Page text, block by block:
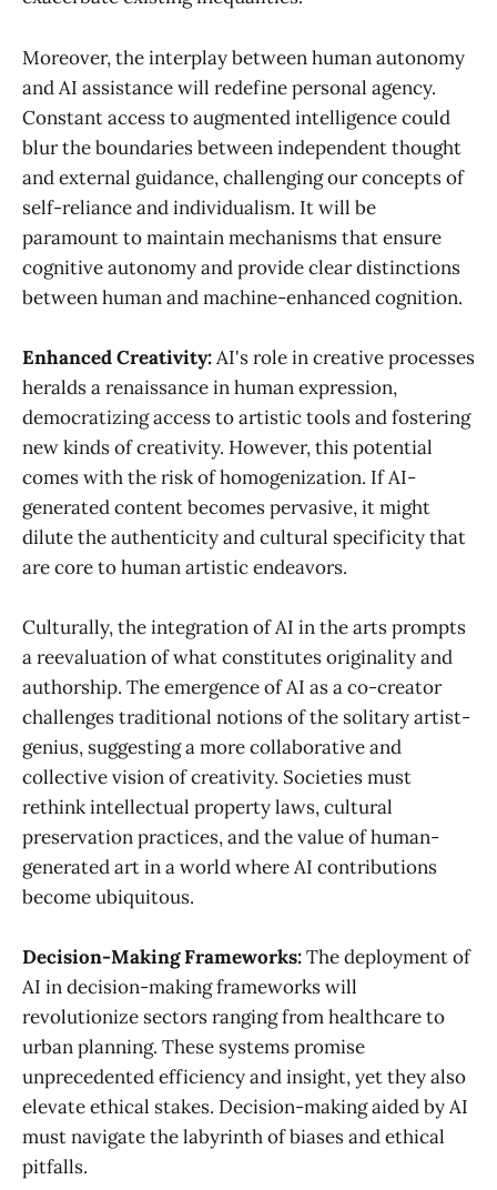
Moreover, the interplay between human autonomy
and AI assistance will redefine personal agency.
Constant access to augmented intelligence could
blur the boundaries between independent thought
and external guidance, challenging our concepts of
self-reliance and individualism. It will be
paramount to maintain mechanisms that ensure
cognitive autonomy and provide clear distinctions
between human and machine-enhanced cognition.
Enhanced Creativity:AI's role in creative processes
heralds a renaissance in human expression,
democratizing access to artistic tools and fostering
new kinds of creativity. However, this potential
comes with the risk of homogenization. If AI-
generated content becomes pervasive, it might
dilute the authenticity and cultural specificity that
are core to human artistic endeavors.
Culturally, the integration of AI in the arts prompts
a reevaluation of what constitutes originality and
authorship. The emergence of AI as a co-creator
challenges traditional notions of the solitary artist-
genius, suggesting a more collaborative and
collective vision of creativity. Societies must
rethink intellectual property laws, cultural
preservation practices, and the value of human-
generated art in a world where AI contributions
become ubiquitous.
Decision-Making Frameworks:The deployment of
AI in decision-making frameworks will
revolutionize sectors ranging from healthcare to
urban planning. These systems promise
unprecedented efficiency and insight, yet they also
elevate ethical stakes. Decision-making aided by AI
must navigate the labyrinth of biases and ethical
pitfalls.